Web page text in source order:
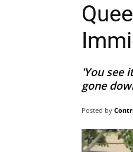
'You see
gone
Posted by